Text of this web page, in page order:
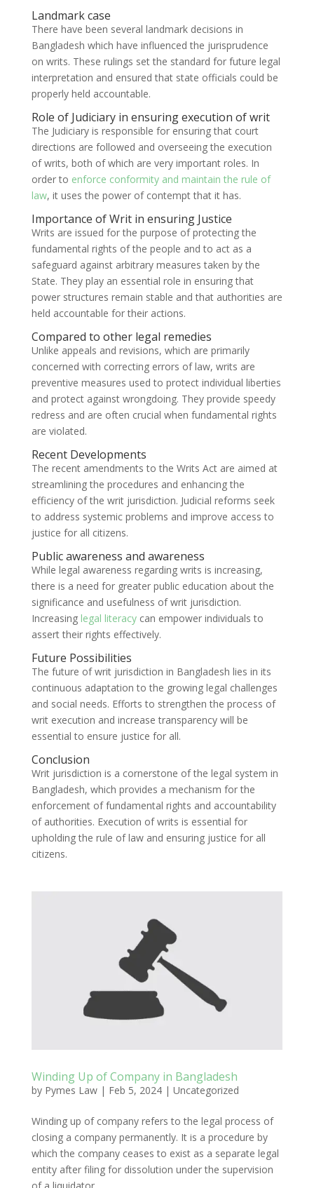
Landmark case
There have been several landmark decisions in
Bangladesh which have influenced the jurisprudence
on writs. These rulings set the standard for future legal
interpretation and ensured that state officials could be
properly held accountable.
Role of Judiciary in ensuring execution of writ
The Judiciary is responsible for ensuring that court
directions are followed and overseeing the execution
of writs, both of which are very important roles. In
order to enforce conformity and maintain the rule of
law, it uses the power of contempt that it has.
Importance of Writ in ensuring Justice
Writs are issued for the purpose of protecting the
fundamental rights of the people and to act as a
safeguard against arbitrary measures taken by the
State. They play an essential role in ensuring that
power structures remain stable and that authorities are
held accountable for their actions.
Compared to other legal remedies
Unlike appeals and revisions, which are primarily
concerned with correcting errors of law, writs are
preventive measures used to protect individual liberties
and protect against wrongdoing. They provide speedy
redress and are often crucial when fundamental rights
are violated.
Recent Developments
The recent amendments to the Writs Act are aimed at
streamlining the procedures and enhancing the
efficiency of the writ jurisdiction. Judicial reforms seek
to address systemic problems and improve access to
justice for all citizens.
Public awareness and awareness
While legal awareness regarding writs is increasing,
there is a need for greater public education about the
significance and usefulness of writ jurisdiction.
Increasing legal literacy can empower individuals to
assert their rights effectively.
Future Possibilities
The future of writ jurisdiction in Bangladesh lies in its
continuous adaptation to the growing legal challenges
and social needs. Efforts to strengthen the process of
writ execution and increase transparency will be
essential to ensure justice for all.
Conclusion
Writ jurisdiction is a cornerstone of the legal system in
Bangladesh, which provides a mechanism for the
enforcement of fundamental rights and accountability
of authorities. Execution of writs is essential for
upholding the rule of law and ensuring justice for all
citizens.
Winding Up of Company in Bangladesh
by Pymes Law| Feb 5, 2024| Uncategorized
Winding up of company refers to the legal process of
closing a company permanently. It is a procedure by
which the company ceases to exist as a separate legal
entity after filing for dissolution under the supervision